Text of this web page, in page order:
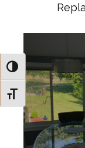
Toggle High
Toggle Font